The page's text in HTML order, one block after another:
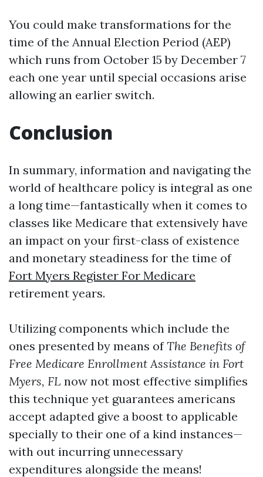
You could make transformations for the
time of the Annual Election Period (AEP)
which runs from October 15 by December 7
each one year until special occasions arise
allowing an earlier switch.
Conclusion
In summary, information and navigating the
world of healthcare policy is integral as one
a long time—fantastically when it comes to
classes like Medicare that extensively have
an impact on your first-class of existence
and monetary steadiness for the time of
Fort Myers Register For Medicare
retirement years.
Utilizing components which include the
ones presented by means ofThe Benefits of
Free Medicare Enrollment Assistance in Fort
Myers, FL now not most effective simplifies
this technique yet guarantees americans
accept adapted give a boost to applicable
specially to their one of a kind instances—
with out incurring unnecessary
expenditures alongside the means!